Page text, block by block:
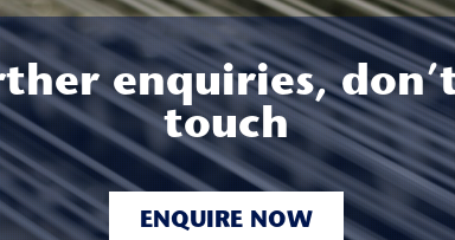
enquiries,
touch
ENQUIRE NOW